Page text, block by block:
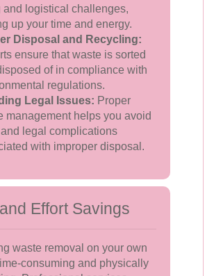
and logistical challenges,
up your time and energy.
Disposal and Recycling:
ensure that waste is sorted
of in compliance with
regulations.
Legal Issues: Proper
management helps you avoid
legal complications
with improper disposal.
Effort Savings
waste removal on your own
consuming and physically